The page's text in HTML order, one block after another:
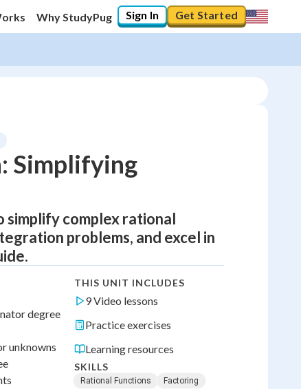
Why StudyPug Sign In Get Started
Simplifying
complex rational
problems, and excel in
degree
unknowns
THIS UNIT INCLUDES
9 Video lessons
Practice exercises
Learning resources
SKILLS
Rational Functions
Factoring